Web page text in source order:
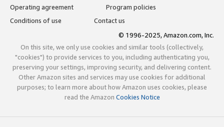
Operating agreement
Program policies
Conditions of use
Contact us
© 1996-2025, Amazon.com, Inc.
On this site, we only use cookies and similar tools (collectively,
"cookies") to provide services to you, including authenticating you,
preserving your settings, improving security, and delivering content.
Other Amazon sites and services may use cookies for additional
purposes; to learn more about how Amazon uses cookies, please
read the Amazon Cookies Notice